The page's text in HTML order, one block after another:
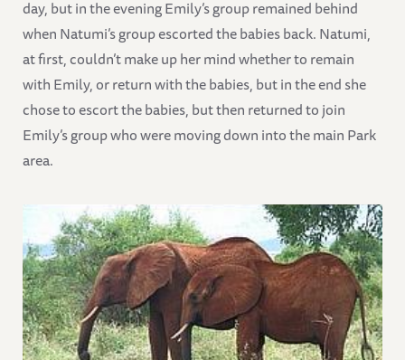
day, but in the evening Emily’s group remained behind
when Natumi’s group escorted the babies back. Natumi,
at first, couldn’t make up her mind whether to remain
with Emily, or return with the babies, but in the end she
chose to escort the babies, but then returned to join
Emily’s group who were moving down into the main Park
area.